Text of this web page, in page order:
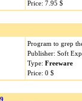
Price: 7.95 $
Program to grep
Publisher: Soft
Type: Freeware
Price: 0 $